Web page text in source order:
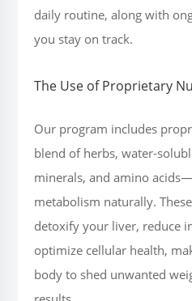
daily routine, along with
you stay on track.
The Use of Proprietary
Our program includes
blend of herbs, water-
minerals, and amino
metabolism naturally.
detoxify your liver, reduce
optimize cellular health,
body to shed unwanted